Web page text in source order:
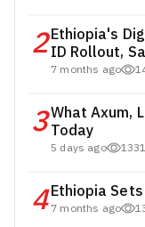
2Ethiopia's
ID Rollout,
7 months ago
3What Axum,
Today
5 days ago
4Ethiopia
7 months ago